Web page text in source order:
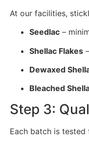
At our facilities,
Seedlac –
Shellac Flakes
Dewaxed
Bleached
Step 3:
Each batch is tested